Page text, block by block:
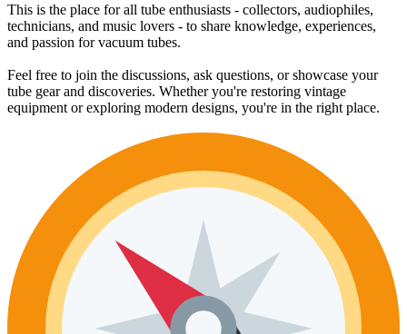
This is the place for all tube enthusiasts - collectors, audiophiles,
technicians, and music lovers - to share knowledge, experiences,
and passion for vacuum tubes.
Feel free to join the discussions, ask questions, or showcase your
tube gear and discoveries. Whether you're restoring vintage
equipment or exploring modern designs, you're in the right place.